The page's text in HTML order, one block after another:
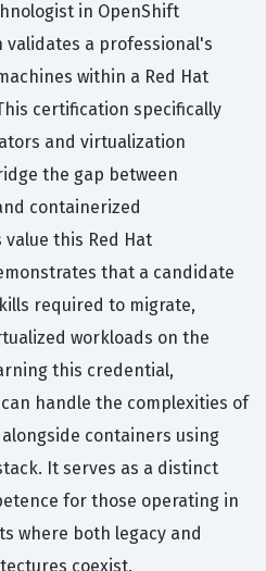
in OpenShift
a professional's
within a Red Hat
certification specifically
and virtualization
the gap between
containerized
this Red Hat
that a candidate
required to migrate,
workloads on the
this credential,
handle the complexities of
containers using
It serves as a distinct
for those operating in
where both legacy and
coexist.